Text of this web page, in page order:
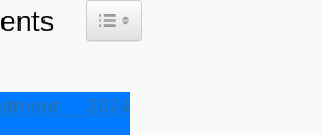
Toggle Table of Content
2024